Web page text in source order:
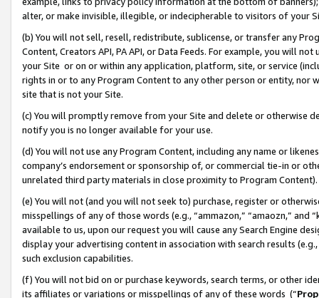
alter, or make invisible, illegible, or indecipherable to visitors of your
(b) You will not sell, resell, redistribute, sublicense, or transfer any
Content, Creators API, PA API, or Data Feeds. For example, you will
your Site or on or within any application, platform, site, or service
rights in or to any Program Content to any other person or entity, nor
site that is not your Site.
(c) You will promptly remove from your Site and delete or otherwise
notify you is no longer available for your use.
(d) You will not use any Program Content, including any name or
company’s endorsement or sponsorship of, or commercial tie-in or
unrelated third party materials in close proximity to Program Content).
(e) You will not (and you will not seek to) purchase, register or
misspellings of any of those words (e.g., “ammazon,” “amaozn,” and
available to us, upon our request you will cause any Search Engine
display your advertising content in association with search results
such exclusion capabilities.
(f) You will not bid on or purchase keywords, search terms, or other
its affiliates or variations or misspellings of any of these words (“